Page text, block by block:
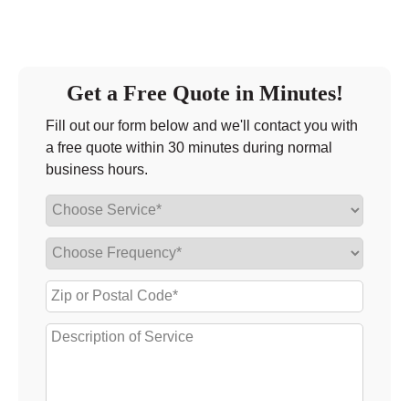
Get a Free Quote in Minutes!
Fill out our form below and we'll contact you with
a free quote within 30 minutes during normal
business hours.